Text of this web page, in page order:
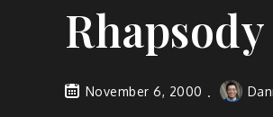
November 6, 2000